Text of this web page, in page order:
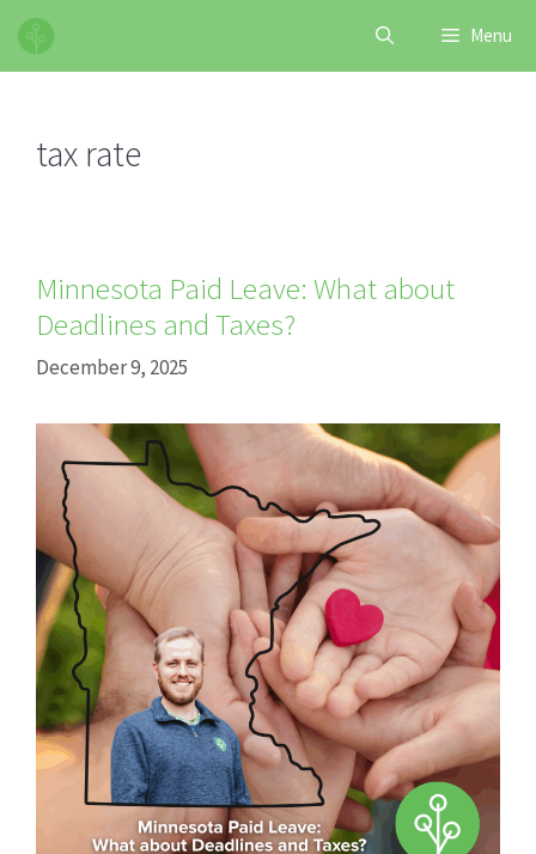
Skip
content
Menu
tax rate
Minnesota Paid Leave: What about
Deadlines and Taxes?
December 9, 2025